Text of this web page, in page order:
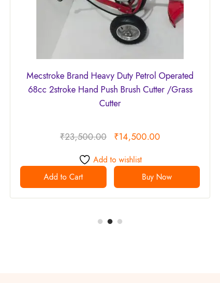
Mecstroke Brand Heavy Duty Petrol Operated
68cc 2stroke Hand Push Brush Cutter /Grass
Cutter
₹23,500.00 ₹14,500.00
Add to Cart Buy Now
Add to wishlist